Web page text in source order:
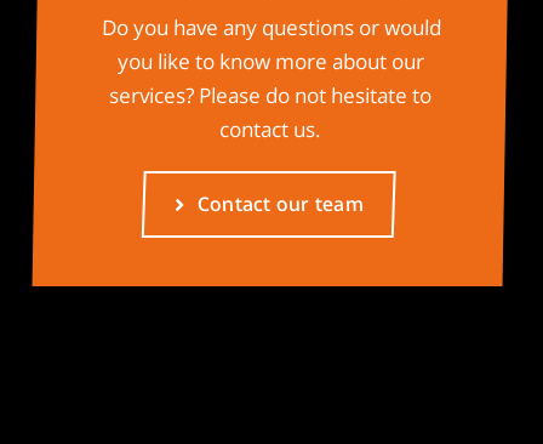
Do you have any questions or would
you like to know more about our
services? Please do not hesitate to
contact us.
Contact our team